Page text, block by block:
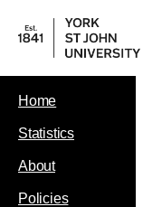
Home
Statistics
About
Policies